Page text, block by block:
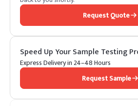
Request Quote
Speed Up Your Sample Testing
Express Delivery in 24–48 Hours
Request Sample